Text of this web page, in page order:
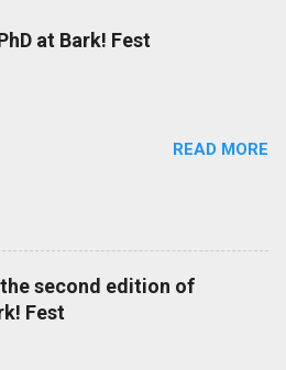
at Bark! Fest
READ MORE
second edition of
Fest